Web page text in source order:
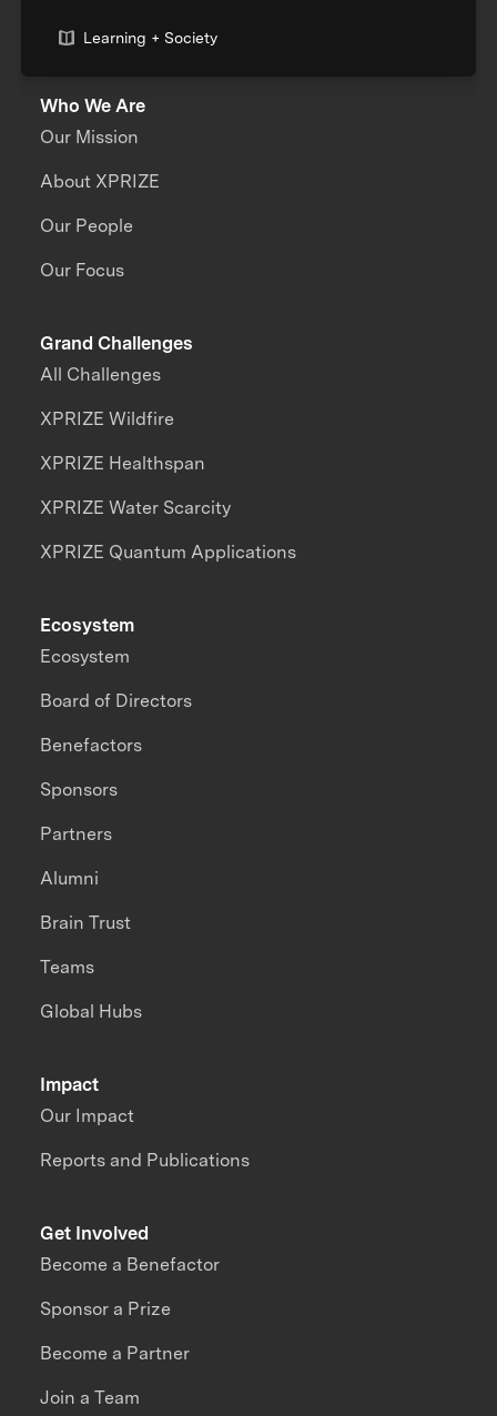
Learning + Society
Who We Are
Our Mission
About XPRIZE
Our People
Our Focus
Grand Challenges
All Challenges
XPRIZE Wildfire
XPRIZE Healthspan
XPRIZE Water Scarcity
XPRIZE Quantum Applications
Impact
Our Impact
Reports and Publications
Ecosystem
Ecosystem
Board of Directors
Benefactors
Sponsors
Partners
Alumni
Brain Trust
Teams
Global Hubs
Get Involved
Become a Benefactor
Sponsor a Prize
Become a Partner
Join a Team